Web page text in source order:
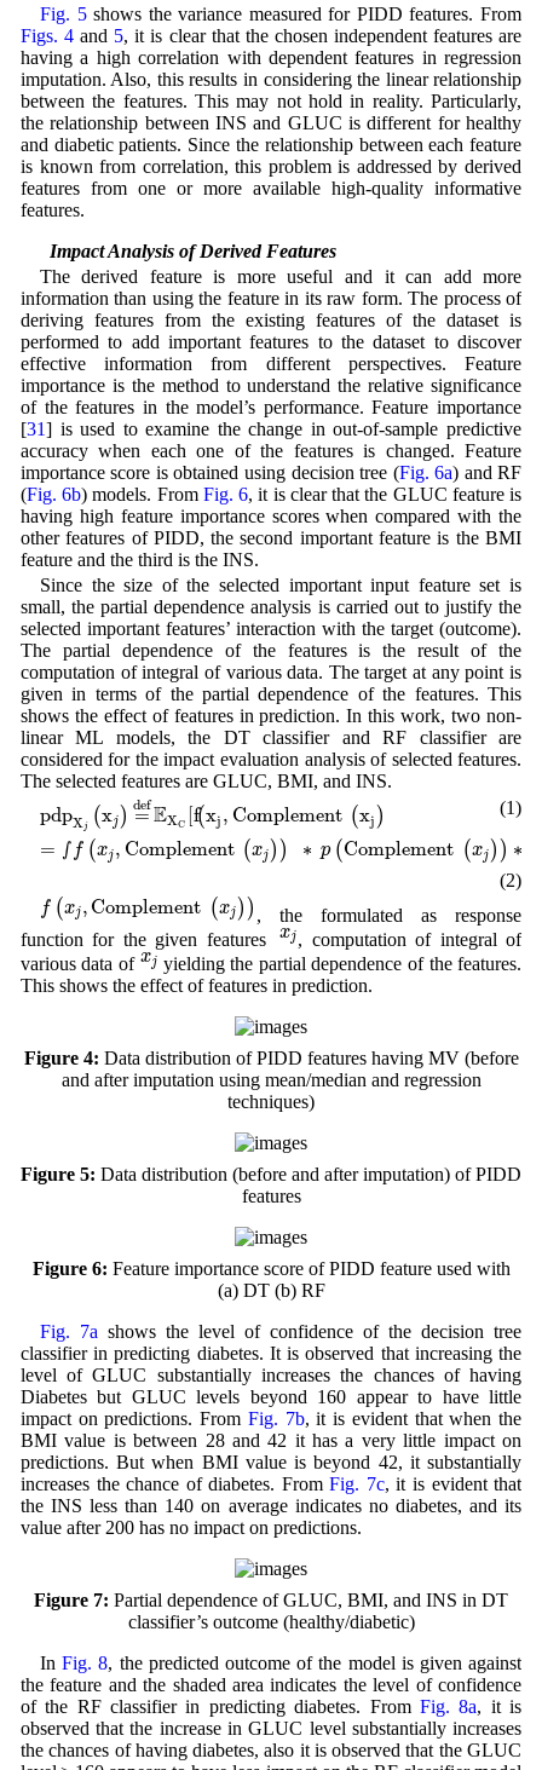
Fig. 5shows the variance measured for PIDD features. From
Figs. 4 and 5, it is clear that the chosen independent features are
having a high correlation with dependent features in regression
imputation. Also, this results in considering the linear relationship
between the features. This may not hold in reality. Particularly,
the relationship between INS and GLUC is different for healthy
and diabetic patients. Since the relationship between each feature
is known from correlation, this problem is addressed by derived
features from one or more available high-quality informative
features.
2.2 Impact Analysis of Derived Features
The derived feature is more useful and it can add more
information than using the feature in its raw form. The process of
deriving features from the existing features of the dataset is
performed to add important features to the dataset to discover
effective information from different perspectives. Feature
importance is the method to understand the relative significance
of the features in the model’s performance. Feature importance
[31] is used to examine the change in out-of-sample predictive
accuracy when each one of the features is changed. Feature
importance score is obtained using decision tree (Fig. 6a) and RF
(Fig. 6b) models. From Fig. 6, it is clear that the GLUC feature is
having high feature importance scores when compared with the
other features of PIDD, the second important feature is the BMI
feature and the third is the INS.
Since the size of the selected important input feature set is
small, the partial dependence analysis is carried out to justify the
selected important features’ interaction with the target (outcome).
The partial dependence of the features is the result of the
computation of integral of various data. The target at any point is
given in terms of the partial dependence of the features. This
shows the effect of features in prediction. In this work, two non-
linear ML models, the DT classifier and RF classifier are
considered for the impact evaluation analysis of selected features.
The selected features are GLUC, BMI, and INS.
pdpXj (xj ) def
=EXC f(xj , Complement (xj )
defE Complement (1)
= ∫ f (xj, Complement (xj ) ) ∗ p ( Complement (xj ) ) ∗
(x j, Complement ∗ p Complement )∗ Complement
(2)
f (xj , Complement (xj ) )
( xj Complement
, the formulated as response
function for the given features
xj
xj
, computation of integral of
various data of xj
xj
yielding the partial dependence of the features.
This shows the effect of features in prediction.
Figure 4: Data distribution of PIDD features having MV (before
and after imputation using mean/median and regression
techniques)
Figure 5: Data distribution (before and after imputation) of PIDD
features
Figure 6: Feature importance score of PIDD feature used with
(a) DT (b) RF
Fig. 7a shows the level of confidence of the decision tree
classifier in predicting diabetes. It is observed that increasing the
level of GLUC substantially increases the chances of having
Diabetes but GLUC levels beyond 160 appear to have little
impact on predictions. From Fig. 7b, it is evident that when the
BMI value is between 28 and 42 it has a very little impact on
predictions. But when BMI value is beyond 42, it substantially
increases the chance of diabetes. FromFig. 7c, it is evident that
the INS less than 140 on average indicates no diabetes, and its
value after 200 has no impact on predictions.
Figure 7: Partial dependence of GLUC, BMI, and INS in DT
classifier’s outcome (healthy/diabetic)
InFig. 8, the predicted outcome of the model is given against
the feature and the shaded area indicates the level of confidence
of the RF classifier in predicting diabetes. From Fig. 8a, it is
observed that the increase in GLUC level substantially increases
the chances of having diabetes, also it is observed that the GLUC